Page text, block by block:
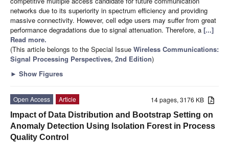
networks due to its superiority in spectrum efficiency and providing
massive connectivity. However, cell edge users may suffer from great
performance degradations due to signal attenuation. Therefore, a [...]
Read more.
(This article belongs to the Special Issue Wireless Communications:
Signal Processing Perspectives, 2nd Edition)
► Show Figures
14 pages, 3176 KB
Open Access
Article
Impact of Data Distribution and Bootstrap Setting on
Anomaly Detection Using Isolation Forest in Process
Quality Control